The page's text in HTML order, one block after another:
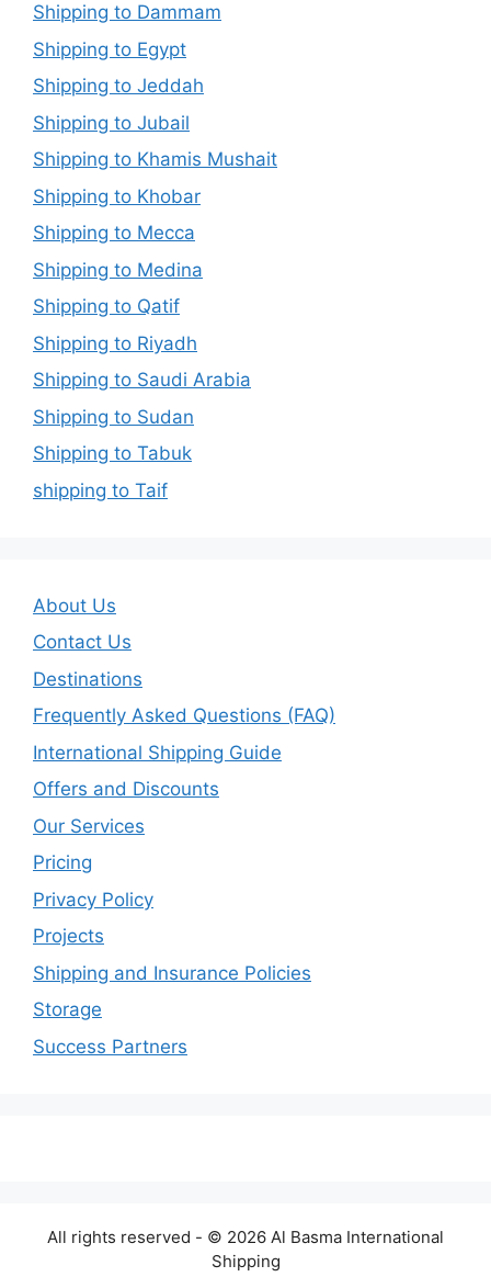
Shipping to Dammam
Shipping to Egypt
Shipping to Jeddah
Shipping to Jubail
Shipping to Khamis Mushait
Shipping to Khobar
Shipping to Mecca
Shipping to Medina
Shipping to Qatif
Shipping to Riyadh
Shipping to Saudi Arabia
Shipping to Sudan
Shipping to Tabuk
shipping to Taif
About Us
Contact Us
Destinations
Frequently Asked Questions (FAQ)
International Shipping Guide
Offers and Discounts
Our Services
Pricing
Privacy Policy
Projects
Shipping and Insurance Policies
Storage
Success Partners
All rights reserved - © 2026 Al Basma International
Shipping